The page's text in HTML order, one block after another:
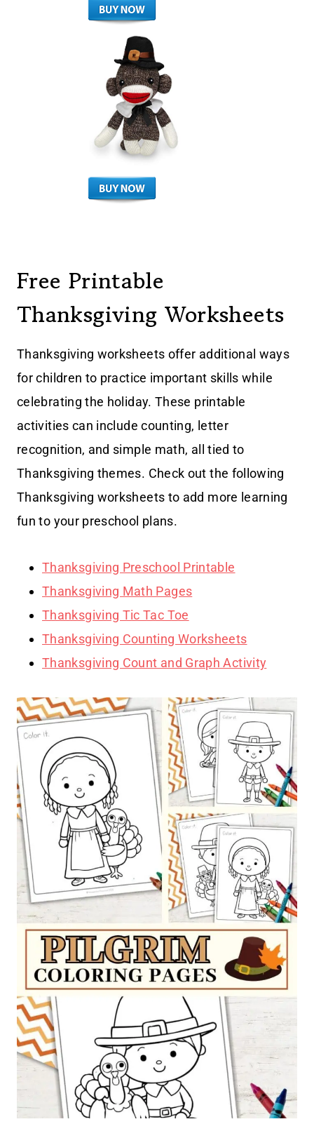
Free Printable
Thanksgiving Worksheets
Thanksgiving worksheets offer additional ways
for children to practice important skills while
celebrating the holiday. These printable
activities can include counting, letter
recognition, and simple math, all tied to
Thanksgiving themes. Check out the following
Thanksgiving worksheets to add more learning
fun to your preschool plans.
Thanksgiving Preschool Printable
Thanksgiving Math Pages
Thanksgiving Tic Tac Toe
Thanksgiving Counting Worksheets
Thanksgiving Count and Graph Activity